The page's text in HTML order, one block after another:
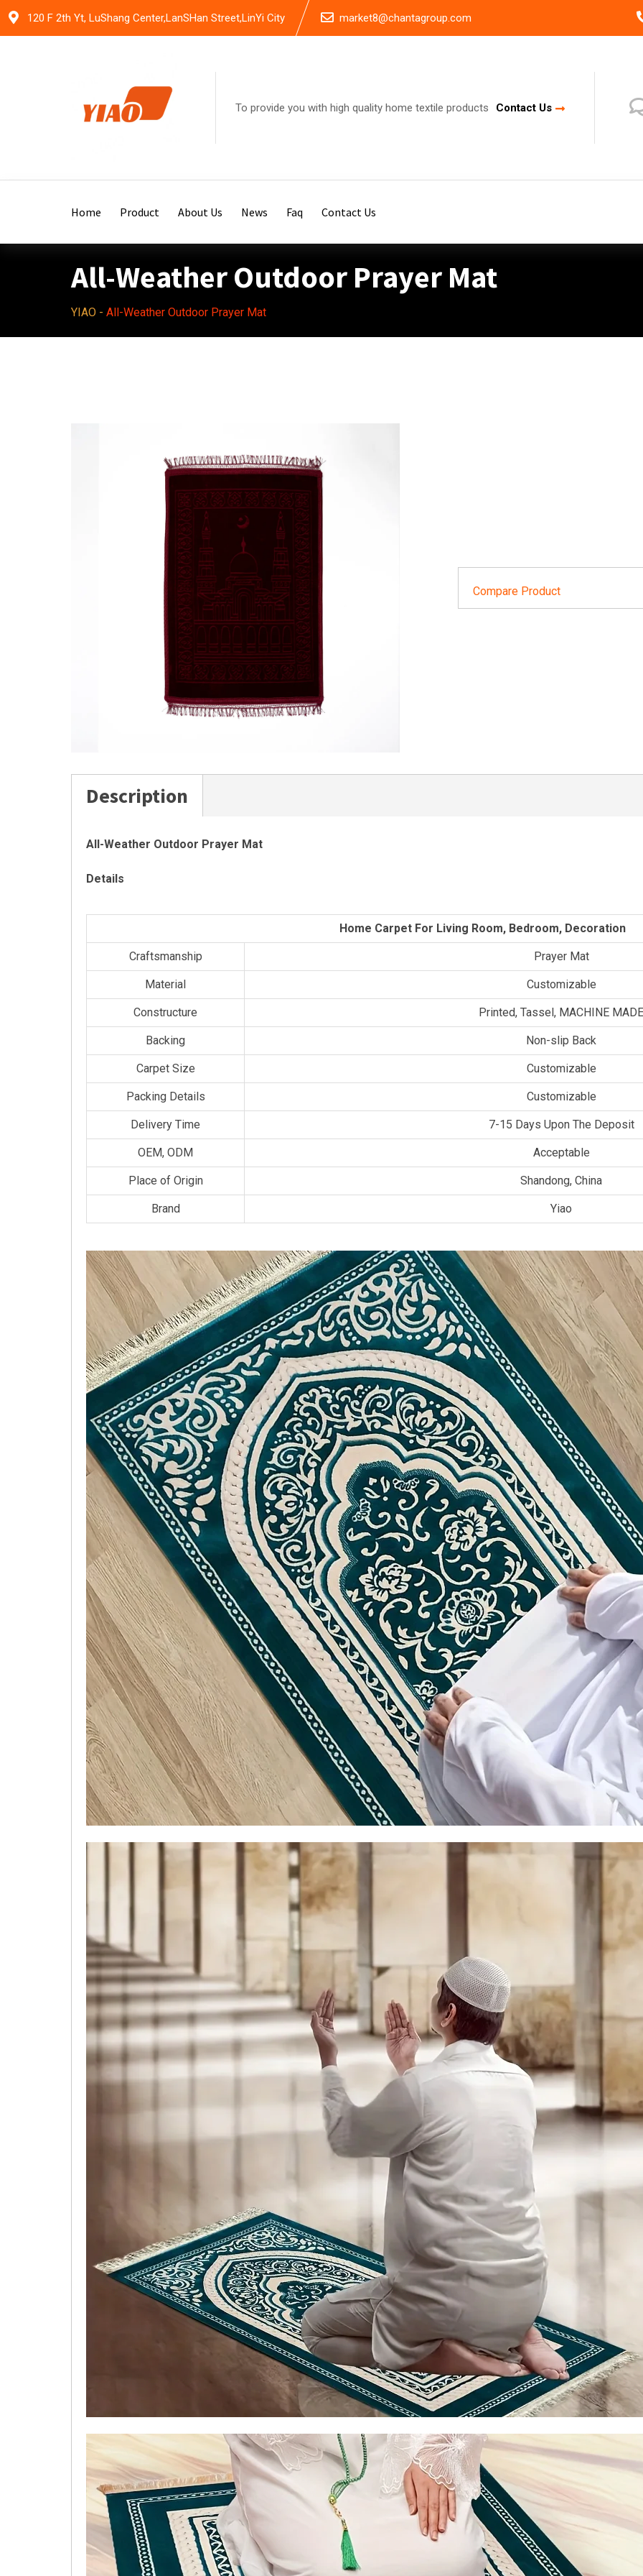
Skip
120 F 2th Yt, LuShang Center,LanSHan Street,LinYi City market8@chantagroup.com
To provide you with high quality home textile products Contact Us
Home Product About Us News Faq Contact Us
All-Weather Outdoor Prayer Mat
YIAO - All-Weather Outdoor Prayer Mat
Compare Product
Description
All-Weather Outdoor Prayer Mat
Details
Home Carpet For Living Room, Bedroom, Decoration
Craftsmanship Prayer Mat
Material Customizable
Constructure Printed, Tassel, MACHINE MADE
Backing Non-slip Back
Carpet Size Customizable
Packing Details Customizable
Delivery Time 7-15 Days Upon The Deposit
OEM, ODM Acceptable
Place of Origin Shandong, China
Brand Yiao